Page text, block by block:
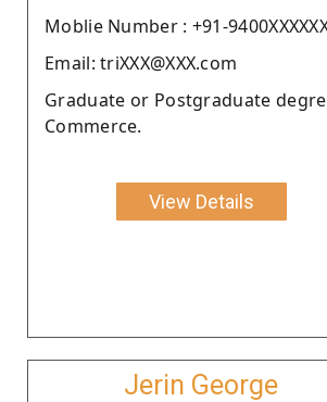
Moblie Number : +91-
Email: triXXX@XXX.com
Graduate or Postgraduate
Commerce.
View Details
Jerin George